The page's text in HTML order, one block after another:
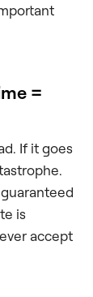
=
If it goes
is
accept